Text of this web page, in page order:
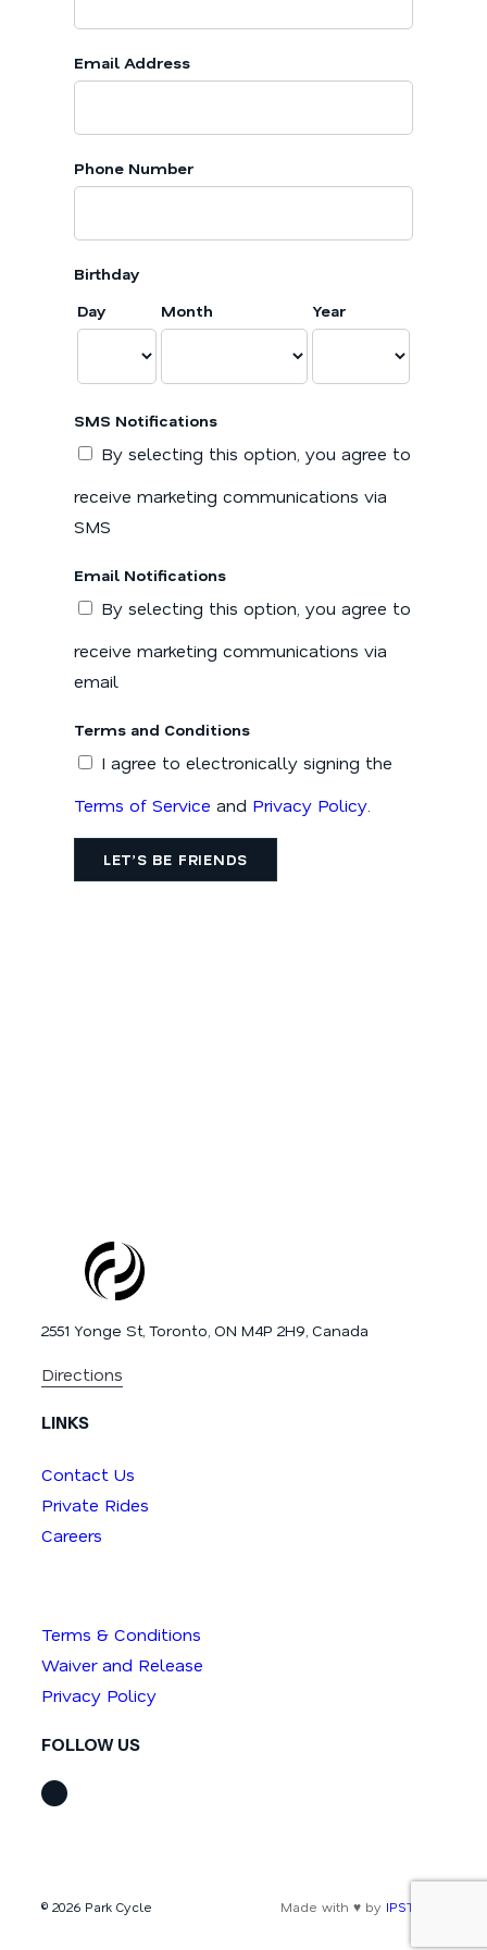
Email Address
Phone Number
Birthday
Day
Month Year
SMS Notifications
By selecting this option, you agree to
receive marketing communications via
SMS
Email Notifications
By selecting this option, you agree to
receive marketing communications via
email
Terms and Conditions
I agree to electronically signing the
Terms of Service and Privacy Policy
LET’S BE FRIENDS
2551 Yonge St, Toronto, ON M4P 2H9, Canada
Directions
LINKS
Contact Us
Private Rides
Careers
Terms & Conditions
Waiver and Release
Privacy Policy
FOLLOW US
Instagram
© 2026 Park Cycle Made with ♥ by IPSTUDIO